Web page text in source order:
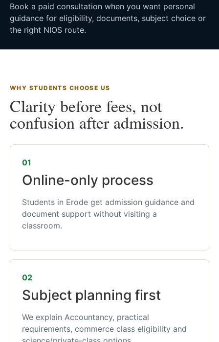
Book a paid consultation when you want personal
guidance for eligibility, documents, subject choice or
the right NIOS route.
WHY STUDENTS CHOOSE US
Clarity before fees, not
confusion after admission.
01
Online-only process
Students in Erode get admission guidance and
document support without visiting a
classroom.
02
Subject planning first
We explain Accountancy, practical
requirements, commerce class eligibility and